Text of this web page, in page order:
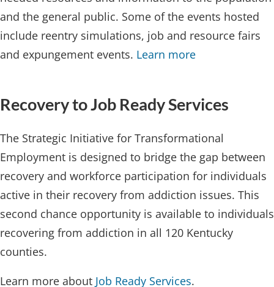
and the general public. Some of the events hosted
include reentry simulations, job and resource fairs
and expungement events. Learn more​
Recover​​y to Job Ready Services
The Strategic Initiative for Transformational
Employment is designed to bridge the gap between
recovery and workforce participation for individuals
active in their recovery from addiction issues. This
second chance opportunity is available to individuals
recovering from addiction in all 120 Kentucky
counties.
Learn more about Job Ready Services.